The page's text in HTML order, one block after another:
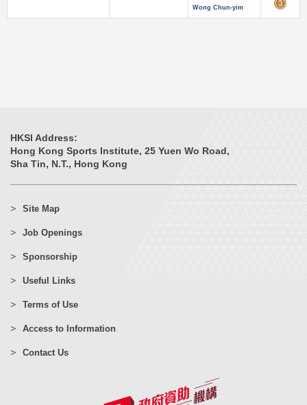
Wong Chun-yim
HKSI Address:
Hong Kong Sports Institute, 25 Yuen Wo Road,
Sha Tin, N.T., Hong Kong
Site Map
Job Openings
Sponsorship
Useful Links
Terms of Use
Access to Information
Contact Us